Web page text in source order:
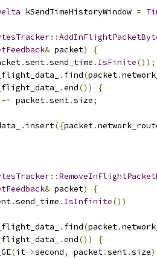
kSendTimeHistoryWindow =
::
& packet)
{
.sent.send_time . IsFinite());
. find(packet.
.end())
{
+= packet.sent.size;
. insert({packet.
::
& packet)
{
.send_time . IsInfinite())
. find(packet.
.end())
{
(it->second, packet.sent.size